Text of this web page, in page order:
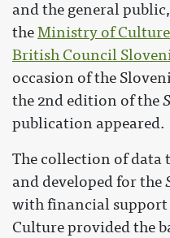
and the general
theMinistry of Culture
British Council
occasion of the
the 2nd edition of the
publication appeared.
The collection of data
and developed for the
with financial
Culture provided the